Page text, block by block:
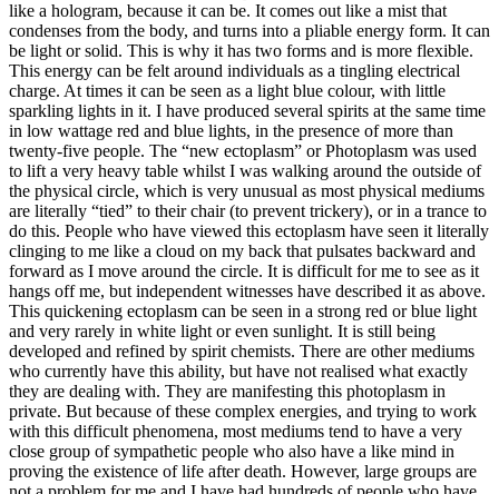
like a hologram, because it can be. It comes out like a mist that
condenses from the body, and turns into a pliable energy form. It can
be light or solid. This is why it has two forms and is more flexible.
This energy can be felt around individuals as a tingling electrical
charge. At times it can be seen as a light blue colour, with little
sparkling lights in it. I have produced several spirits at the same time
in low wattage red and blue lights, in the presence of more than
twenty-five people. The “new ectoplasm” or Photoplasm was used
to lift a very heavy table whilst I was walking around the outside of
the physical circle, which is very unusual as most physical mediums
are literally “tied” to their chair (to prevent trickery), or in a trance to
do this. People who have viewed this ectoplasm have seen it literally
clinging to me like a cloud on my back that pulsates backward and
forward as I move around the circle. It is difficult for me to see as it
hangs off me, but independent witnesses have described it as above.
This quickening ectoplasm can be seen in a strong red or blue light
and very rarely in white light or even sunlight. It is still being
developed and refined by spirit chemists. There are other mediums
who currently have this ability, but have not realised what exactly
they are dealing with. They are manifesting this photoplasm in
private. But because of these complex energies, and trying to work
with this difficult phenomena, most mediums tend to have a very
close group of sympathetic people who also have a like mind in
proving the existence of life after death. However, large groups are